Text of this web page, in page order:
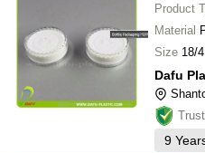
Product
Material
Size 18/
Dafu
9